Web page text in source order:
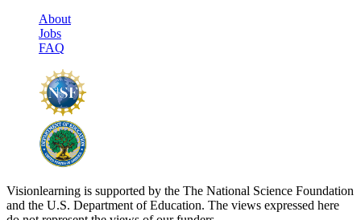
About
Jobs
FAQ
Visionlearning is supported by the The National Science Foundation
and the U.S. Department of Education. The views expressed here